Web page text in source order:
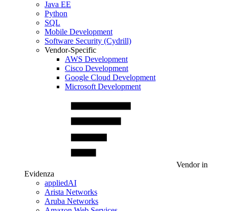
Java EE
Python
SQL
Mobile Development
Software Security (Cydrill)
Vendor-Specific
AWS Development
Cisco Development
Google Cloud Development
Microsoft Development
Vendor in
Evidenza
appliedAI
Arista Networks
Aruba Networks